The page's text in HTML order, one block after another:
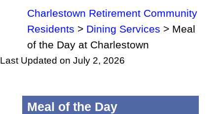
Charlestown Retirement Community
Residents > Dining Services > Meal
of the Day at Charlestown
Last Updated on July 2, 2026
Meal of the Day